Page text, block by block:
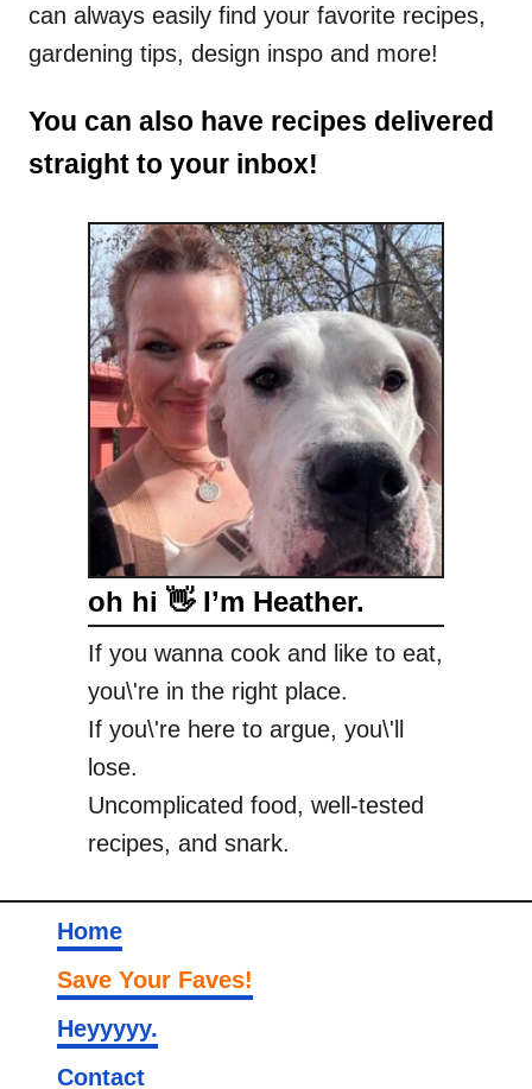
can always easily find your favorite recipes,
gardening tips, design inspo and more!
You can also have recipes delivered
straight to your inbox!
oh hi 👋 I’m Heather.
If you wanna cook and like to eat,
you\'re in the right place.
If you\'re here to argue, you\'ll
lose.
Uncomplicated food, well-tested
recipes, and snark.
Home
Save Your Faves!
Heyyyyy.
Contact